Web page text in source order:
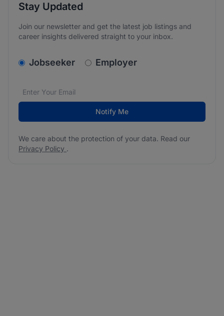
Stay Updated
Join our newsletter and get the latest job listings and
career insights delivered straight to your inbox.
v2.homepage.newsletter_signup.choose_type
Jobseeker Employer
Email address*
We care about the protection of your data. Read our
Notify Me
We care about the protection of your data. Read our
Privacy Policy .